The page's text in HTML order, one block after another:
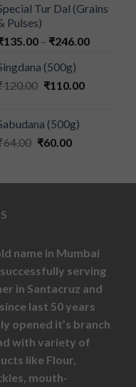
Tur Dal (Grains
Pulses)
135.00 – ₹246.00
(500g)
120.00 ₹110.00
(500g)
64.00 ₹60.00
name in Mumbai
serving
in Santacruz and
last 50 years
opened it’s branch
with variety of
like Flour,
mouth-